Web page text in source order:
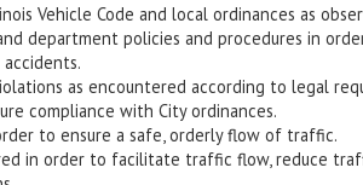
Vehicle Code and local ordinances as
department policies and procedures in
as encountered according to legal
compliance with City ordinances.
to ensure a safe, orderly flow of traffic.
in order to facilitate traffic flow, reduce